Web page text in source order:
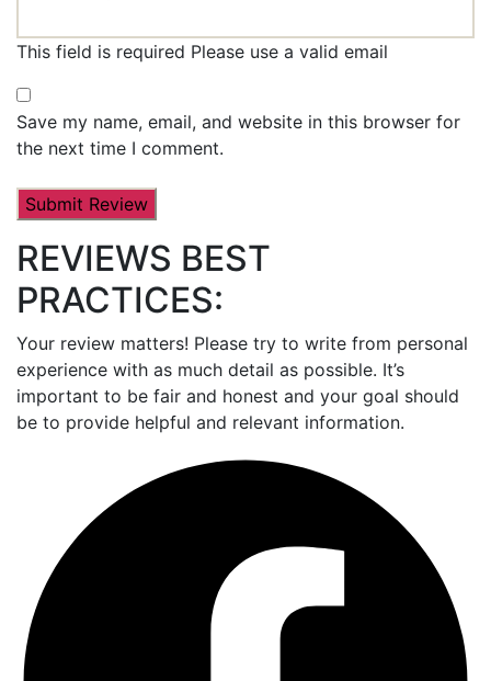
This field is required Please use a valid email
Save my name, email, and website in this browser for
the next time I comment.
REVIEWS BEST
PRACTICES:
Your review matters! Please try to write from personal
experience with as much detail as possible. It’s
important to be fair and honest and your goal should
be to provide helpful and relevant information.